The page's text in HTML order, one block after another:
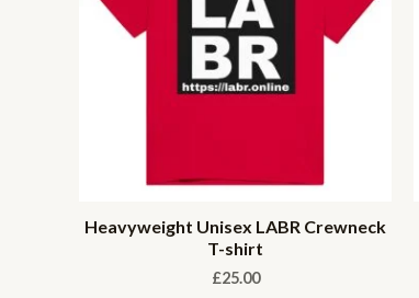
Heavyweight Unisex LABR Crewneck
T-shirt
£25.00